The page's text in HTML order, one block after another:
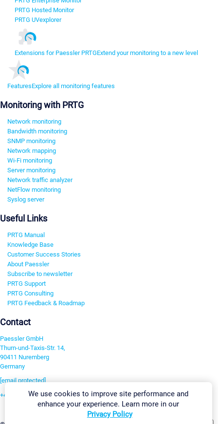
PRTG Hosted Monitor
PRTG UVexplorer
Extensions for Paessler PRTGExtend your monitoring to a new level
FeaturesExplore all monitoring features
Monitoring with PRTG
Network monitoring
Bandwidth monitoring
SNMP monitoring
Network mapping
Wi-Fi monitoring
Server monitoring
Network traffic analyzer
NetFlow monitoring
Syslog server
Useful Links
PRTG Manual
Knowledge Base
Customer Success Stories
About Paessler
Subscribe to newsletter
PRTG Support
PRTG Consulting
PRTG Feedback & Roadmap
Contact
Paessler GmbH
Thurn-und-Taxis-Str. 14,
90411 Nuremberg
Germany
[email protected]
+49 911 93775-0We use cookies to improve site performance and
enhance your experience. Learn more in our
Privacy Policy